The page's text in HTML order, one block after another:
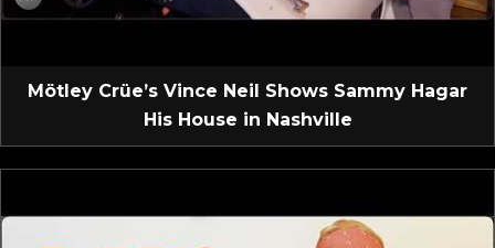
Mötley Crüe’s Vince Neil Shows Sammy Hagar
His House in Nashville